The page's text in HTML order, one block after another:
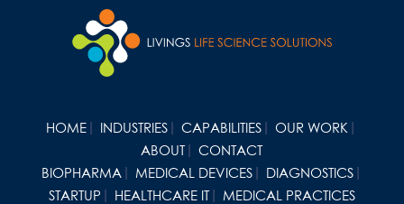
HOME INDUSTRIES CAPABILITIES
OUR WORK
ABOUT
CONTACT
BIOPHARMA
MEDICAL DEVICES
DIAGNOSTICS
STARTUP
HEALTHCARE IT MEDICAL PRACTICES